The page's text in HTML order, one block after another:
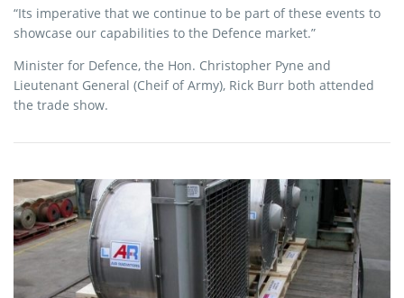
“Its imperative that we continue to be part of these events to
showcase our capabilities to the Defence market.”
Minister for Defence, the Hon. Christopher Pyne and
Lieutenant General (Cheif of Army), Rick Burr both attended
the trade show.